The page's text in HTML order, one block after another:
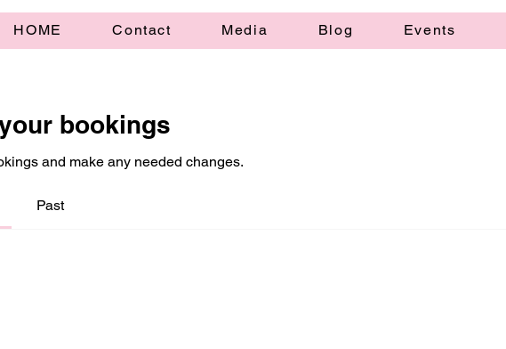
HOME Contact Media Blog Events
bookings
and make any needed changes.
Past